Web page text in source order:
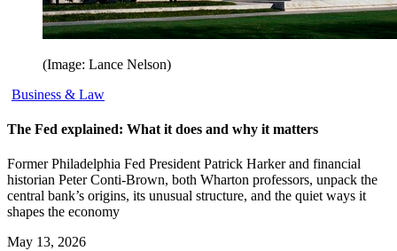
(Image: Lance Nelson)
Business & Law
The Fed explained: What it does and why it matters
Former Philadelphia Fed President Patrick Harker and financial
historian Peter Conti-Brown, both Wharton professors, unpack the
central bank’s origins, its unusual structure, and the quiet ways it
shapes the economy
May 13, 2026